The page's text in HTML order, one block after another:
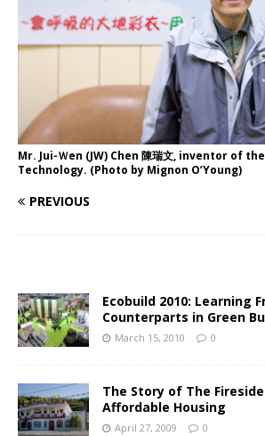
Mr. Jui-Ｗen (JW) Chen 陳瑞文, inventor of
Technology. (Photo by Mignon O’Young)
PREVIOUS
Ecobuild 2010: Learning
Counterparts in Green
March 15, 2010 0
The Story of The
Affordable Housing
April 27, 2009 0